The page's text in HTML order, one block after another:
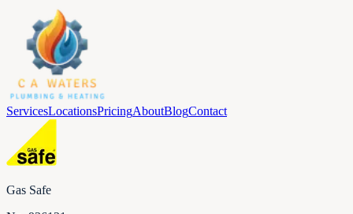
ServicesLocationsPricingAboutBlogContact
Gas Safe